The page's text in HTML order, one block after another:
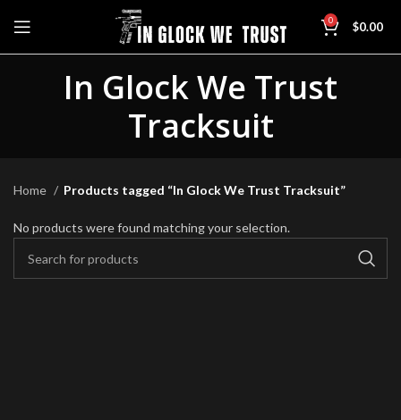
0 $0.00
In Glock We Trust
Tracksuit
Home Products tagged “In Glock We Trust Tracksuit”
No products were found matching your selection.